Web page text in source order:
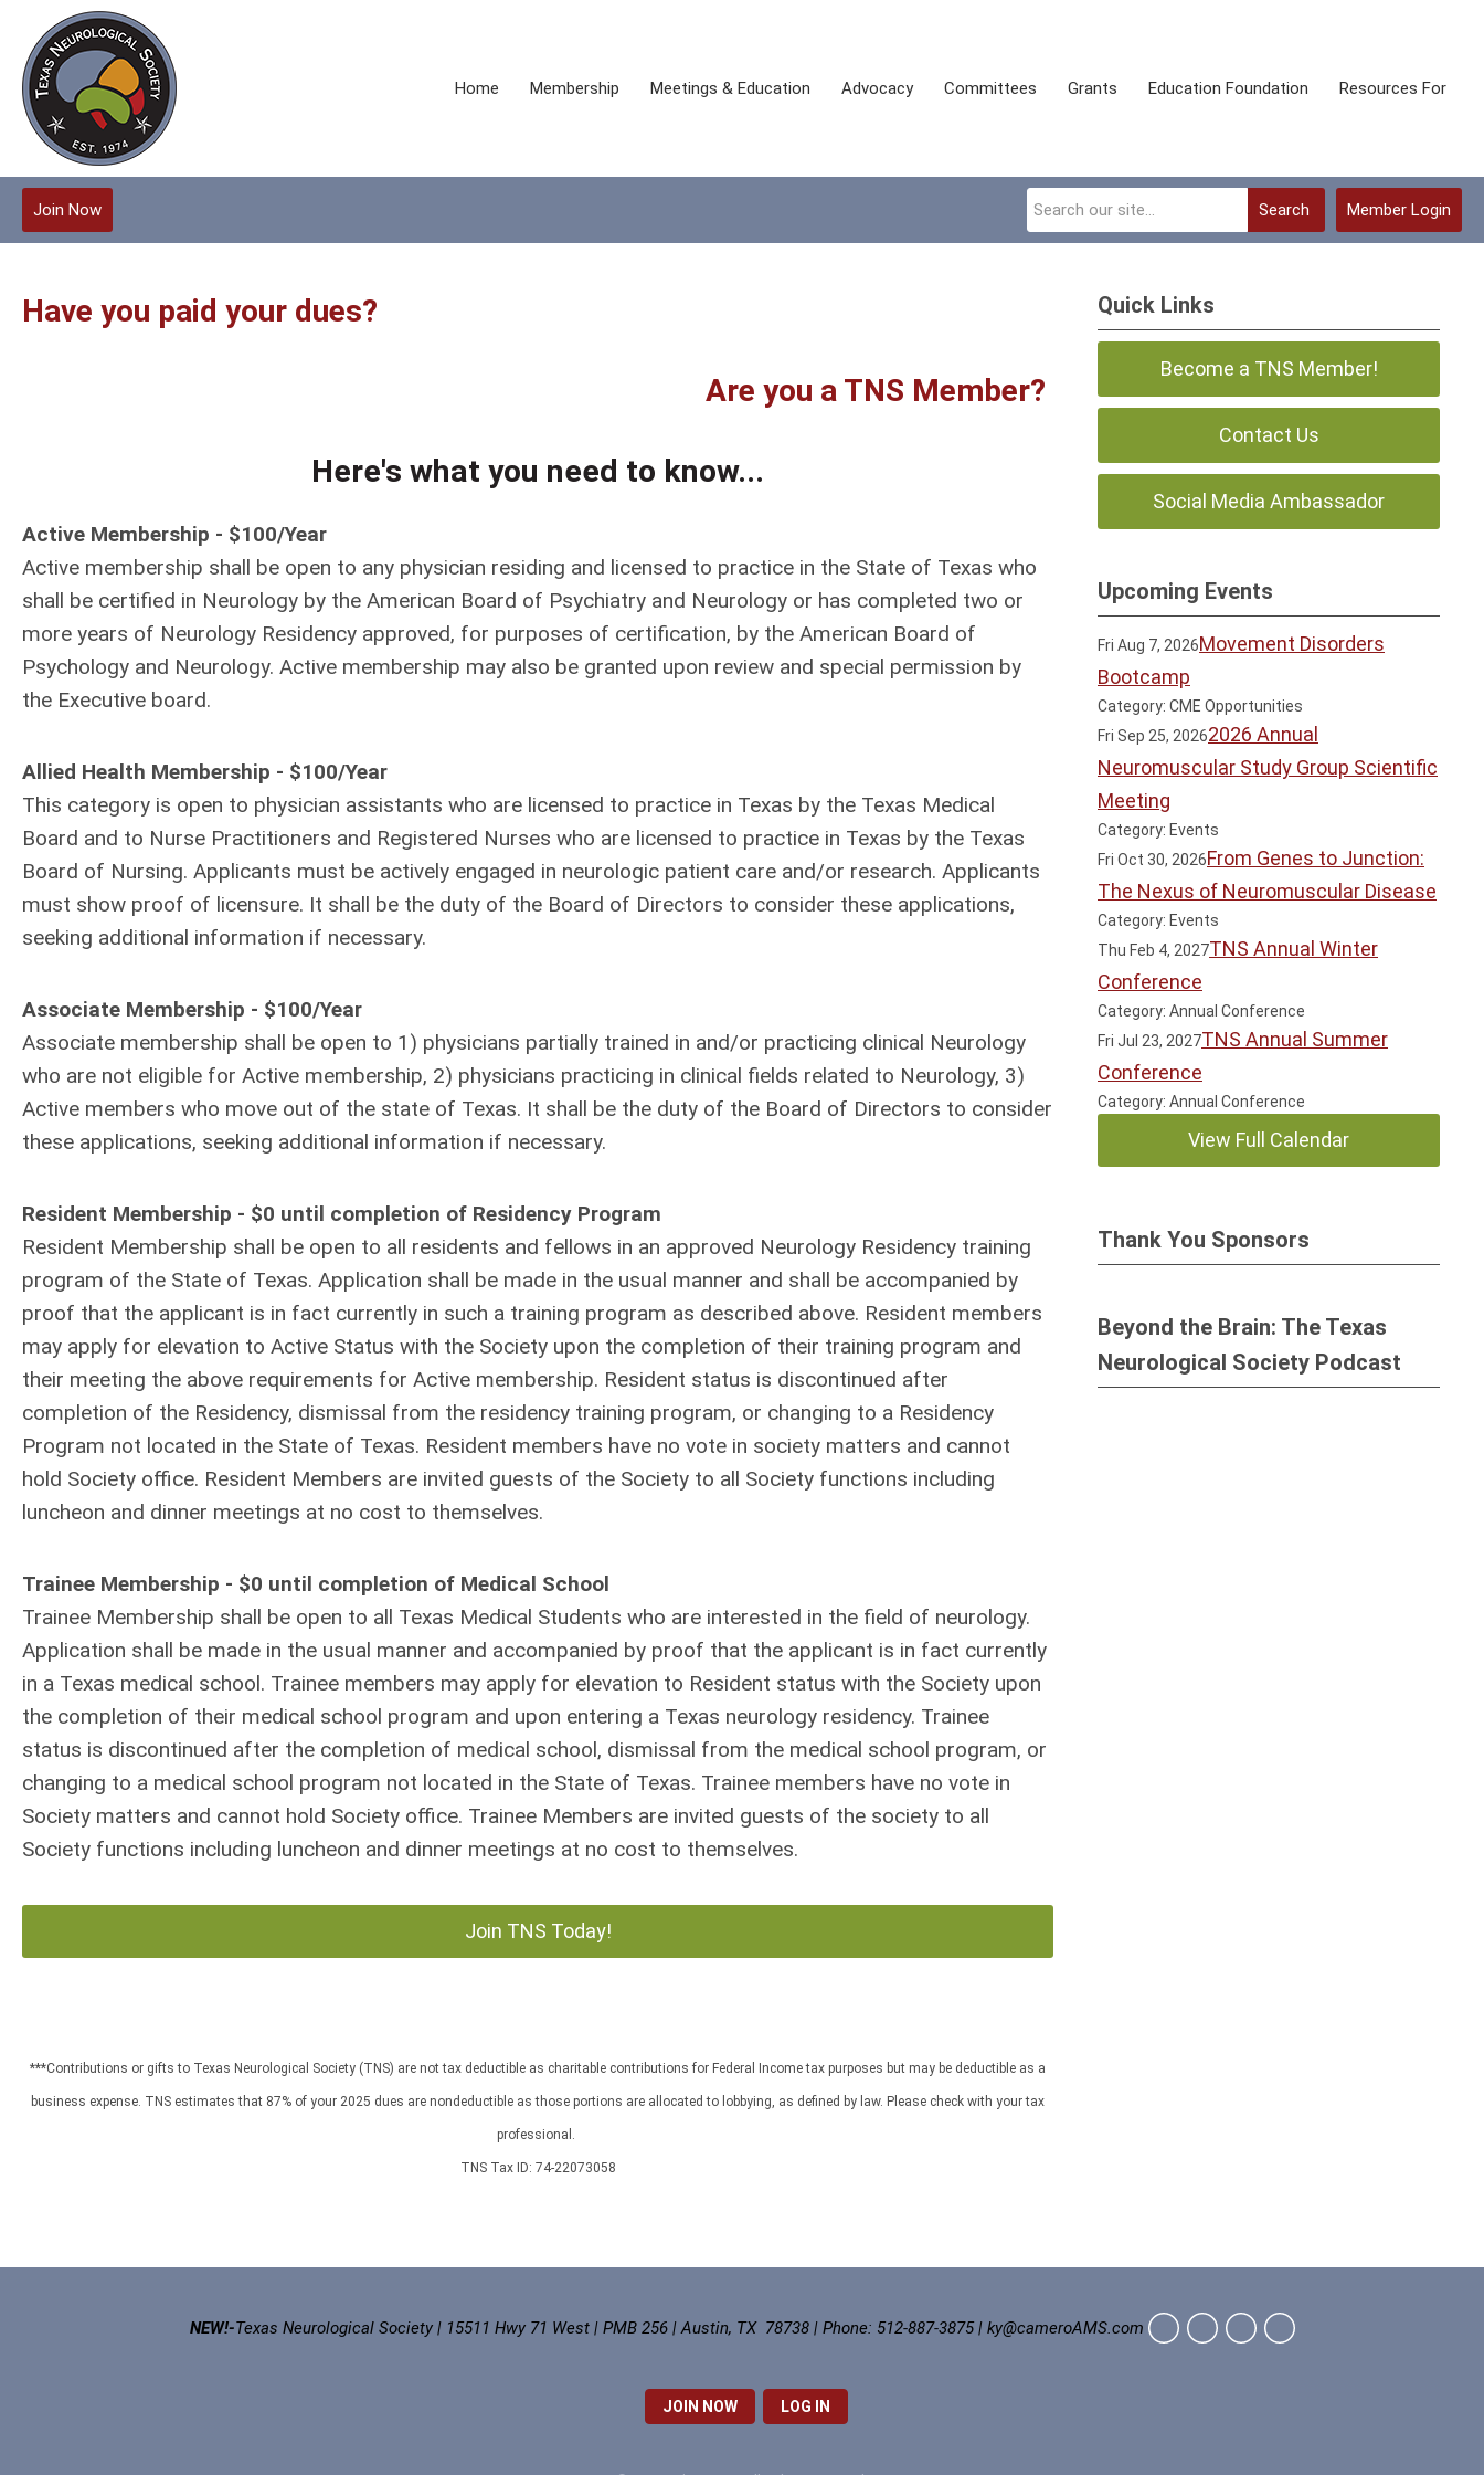
Home Membership Meetings & Education Advocacy Committees Grants Education Foundation Resources For
Member Login
Search
Join Now
Have you paid your dues?
Are you a TNS Member?
Here's what you need to know...
Active Membership - $100/Year
Active membership shall be open to any physician residing and licensed to practice in the State of Texas who
shall be certified in Neurology by the American Board of Psychiatry and Neurology or has completed two or
more years of Neurology Residency approved, for purposes of certification, by the American Board of
Psychology and Neurology. Active membership may also be granted upon review and special permission by
the Executive board.
Allied Health Membership - $100/Year
This category is open to physician assistants who are licensed to practice in Texas by the Texas Medical
Board and to Nurse Practitioners and Registered Nurses who are licensed to practice in Texas by the Texas
Board of Nursing. Applicants must be actively engaged in neurologic patient care and/or research. Applicants
must show proof of licensure. It shall be the duty of the Board of Directors to consider these applications,
seeking additional information if necessary.
Associate Membership - $100/Year
Associate membership shall be open to 1) physicians partially trained in and/or practicing clinical Neurology
who are not eligible for Active membership, 2) physicians practicing in clinical fields related to Neurology, 3)
Active members who move out of the state of Texas. It shall be the duty of the Board of Directors to consider
these applications, seeking additional information if necessary.
Resident Membership - $0 until completion of Residency Program
Resident Membership shall be open to all residents and fellows in an approved Neurology Residency training
program of the State of Texas. Application shall be made in the usual manner and shall be accompanied by
proof that the applicant is in fact currently in such a training program as described above. Resident members
may apply for elevation to Active Status with the Society upon the completion of their training program and
their meeting the above requirements for Active membership. Resident status is discontinued after
completion of the Residency, dismissal from the residency training program, or changing to a Residency
Program not located in the State of Texas. Resident members have no vote in society matters and cannot
hold Society office. Resident Members are invited guests of the Society to all Society functions including
luncheon and dinner meetings at no cost to themselves.
Trainee Membership - $0 until completion of Medical School
Trainee Membership shall be open to all Texas Medical Students who are interested in the field of neurology.
Application shall be made in the usual manner and accompanied by proof that the applicant is in fact currently
in a Texas medical school. Trainee members may apply for elevation to Resident status with the Society upon
the completion of their medical school program and upon entering a Texas neurology residency. Trainee
status is discontinued after the completion of medical school, dismissal from the medical school program, or
changing to a medical school program not located in the State of Texas. Trainee members have no vote in
Society matters and cannot hold Society office. Trainee Members are invited guests of the society to all
Society functions including luncheon and dinner meetings at no cost to themselves.
Join TNS Today!
***Contributions or gifts to Texas Neurological Society (TNS) are not tax deductible as charitable contributions for Federal Income tax purposes but may be deductible as a
business expense. TNS estimates that 87% of your 2025 dues are nondeductible as those portions are allocated to lobbying, as defined by law. Please check with your tax
professional.
TNS Tax ID: 74-22073058
Quick Links
Become a TNS Member!
Contact Us
Social Media Ambassador
Upcoming Events
Fri Aug 7, 2026Movement Disorders
Bootcamp
Category: CME Opportunities
Fri Sep 25, 20262026 Annual
Neuromuscular Study Group Scientific
Meeting
Category: Events
Fri Oct 30, 2026From Genes to Junction:
The Nexus of Neuromuscular Disease
Category: Events
Thu Feb 4, 2027TNS Annual Winter
Conference
Category: Annual Conference
Fri Jul 23, 2027TNS Annual Summer
Conference
Category: Annual Conference
View Full Calendar
Thank You Sponsors
Beyond the Brain: The Texas
Neurological Society Podcast
JOIN NOW LOG IN
NEW!-Texas Neurological Society | 15511 Hwy 71 West | PMB 256 | Austin, TX 78738 | Phone: 512-887-3875 | ky@cameroAMS.com